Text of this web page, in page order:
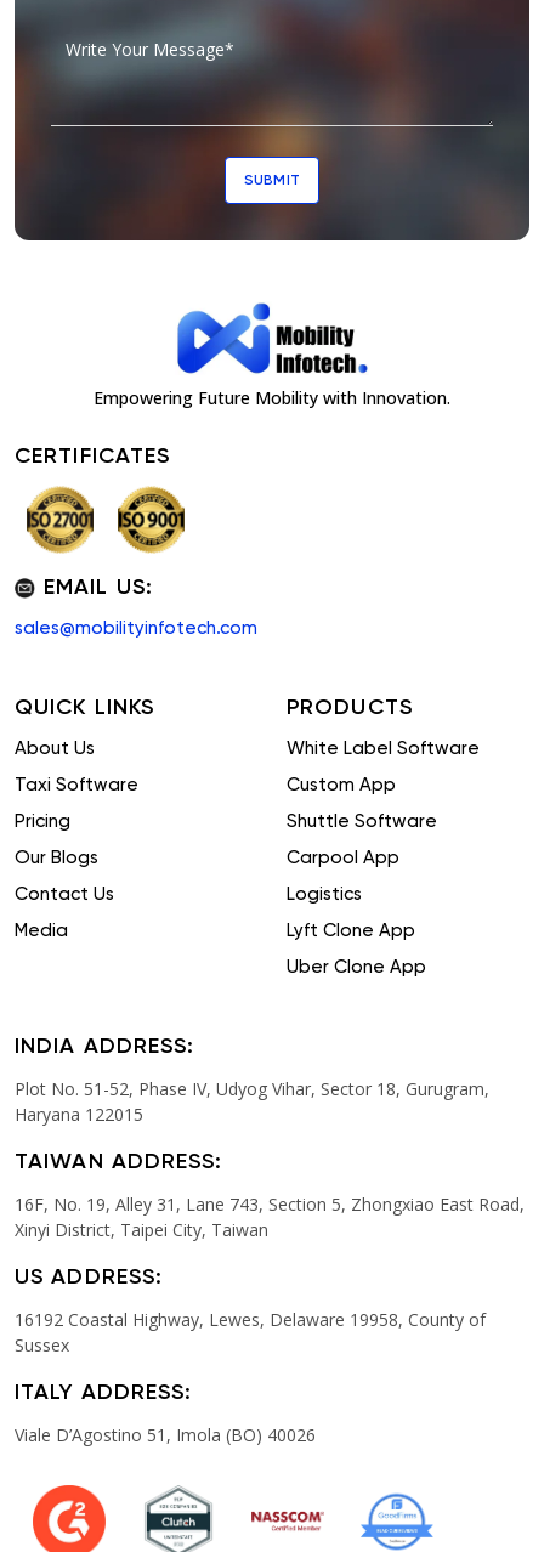
SUBMIT
Empowering Future Mobility with Innovation.
CERTIFICATES
EMAIL US:
sales@mobilityinfotech.com
QUICK LINKS
About Us
Taxi Software
Pricing
Our Blogs
Contact Us
Media
PRODUCTS
White Label Software
Custom App
Shuttle Software
Carpool App
Logistics
Lyft Clone App
Uber Clone App
INDIA ADDRESS:
Plot No. 51-52, Phase IV, Udyog Vihar, Sector 18, Gurugram,
Haryana 122015
TAIWAN ADDRESS:
16F, No. 19, Alley 31, Lane 743, Section 5, Zhongxiao East Road,
Xinyi District, Taipei City, Taiwan
US ADDRESS:
16192 Coastal Highway, Lewes, Delaware 19958, County of
Sussex
ITALY ADDRESS:
Viale D’Agostino 51, Imola (BO) 40026